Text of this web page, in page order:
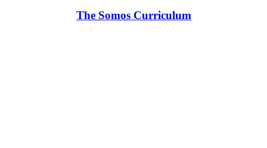
The Somos Curriculum